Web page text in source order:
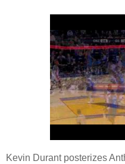
Kevin Durant posterizes